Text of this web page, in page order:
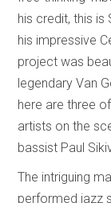
his credit, this is
his impressive
project was
legendary Van
here are three
artists on the
bassist Paul
The intriguing
performed jazz